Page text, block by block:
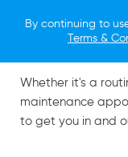
By continuing to
Terms &
Whether it's a
maintenance
to get you in and